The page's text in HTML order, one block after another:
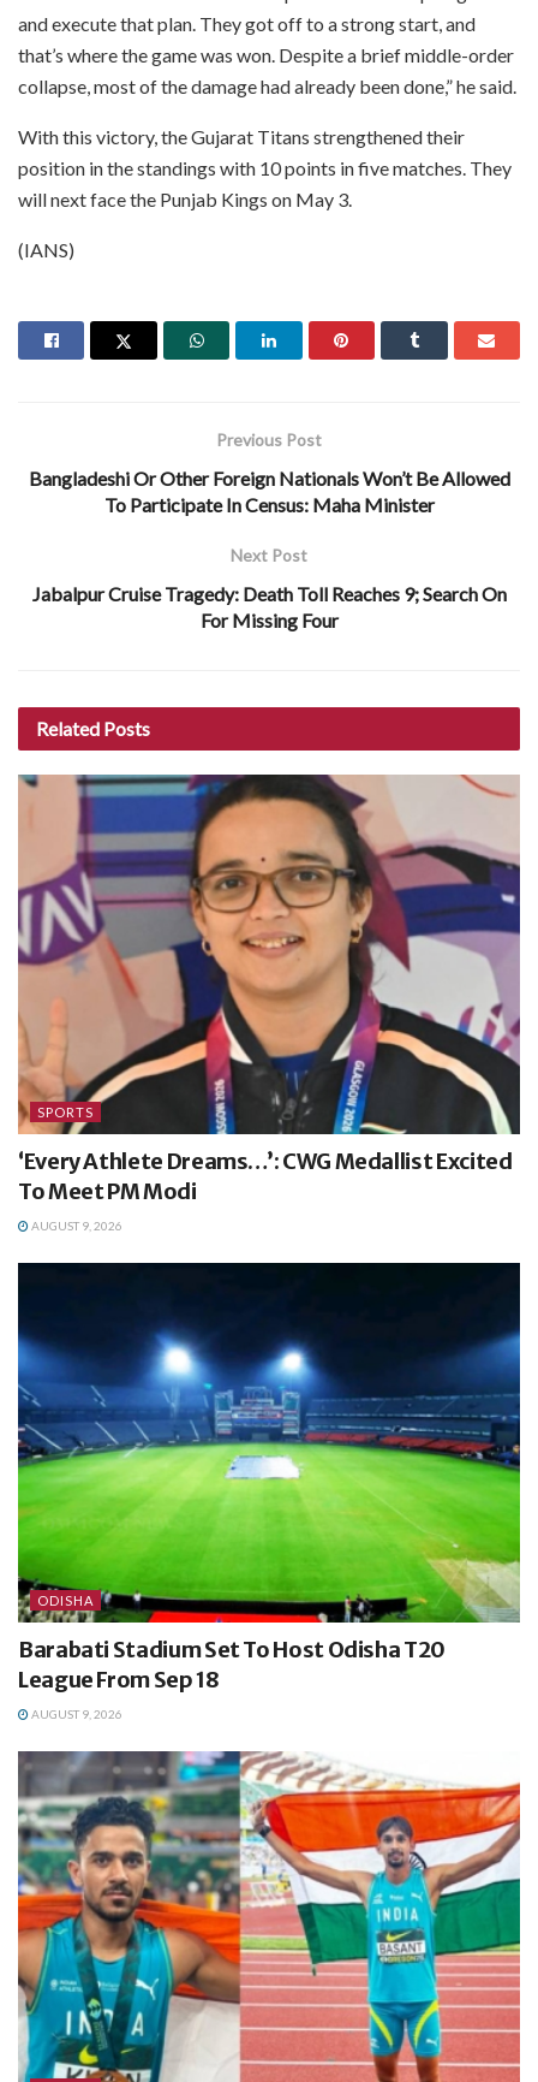
and execute that plan. They got off to a strong start, and
that’s where the game was won. Despite a brief middle-order
collapse, most of the damage had already been done,” he said.
With this victory, the Gujarat Titans strengthened their
position in the standings with 10 points in five matches. They
will next face the Punjab Kings on May 3.
(IANS)
Previous Post
Bangladeshi Or Other Foreign Nationals Won’t Be Allowed
To Participate In Census: Maha Minister
Next Post
Jabalpur Cruise Tragedy: Death Toll Reaches 9; Search On
For Missing Four
Related Posts
SPORTS
‘Every Athlete Dreams…’: CWG Medallist Excited
To Meet PM Modi
AUGUST 9, 2026
ODISHA
Barabati Stadium Set To Host Odisha T20
League From Sep 18
AUGUST 9, 2026